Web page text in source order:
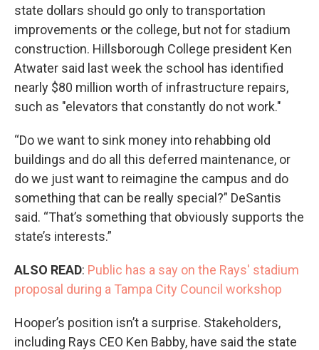
state dollars should go only to transportation
improvements or the college, but not for stadium
construction. Hillsborough College president Ken
Atwater said last week the school has identified
nearly $80 million worth of infrastructure repairs,
such as "elevators that constantly do not work."
“Do we want to sink money into rehabbing old
buildings and do all this deferred maintenance, or
do we just want to reimagine the campus and do
something that can be really special?” DeSantis
said. “That’s something that obviously supports the
state’s interests.”
ALSO READ: Public has a say on the Rays' stadium
proposal during a Tampa City Council workshop
Hooper’s position isn’t a surprise. Stakeholders,
including Rays CEO Ken Babby, have said the state